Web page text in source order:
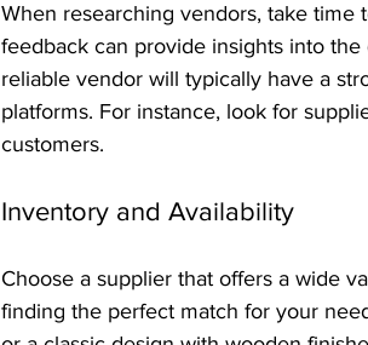
When researching vendors, take time
feedback can provide insights into
reliable vendor will typically have a
platforms. For instance, look for
customers.
Inventory and Availability
Choose a supplier that offers a wide
finding the perfect match for your